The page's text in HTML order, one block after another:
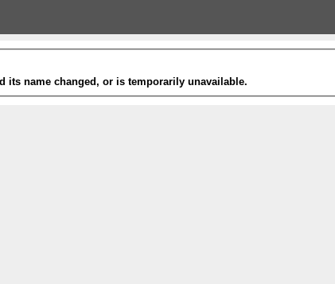
its name changed, or is temporarily unavailable.